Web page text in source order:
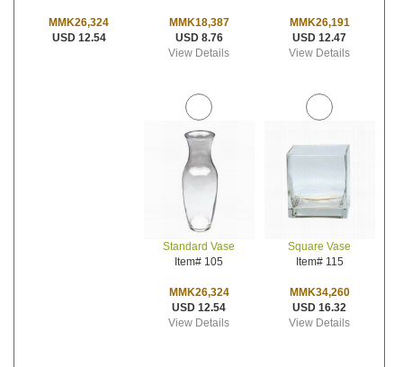
MMK26,324
USD 12.54
MMK18,387
USD 8.76
View Details
MMK26,191
USD 12.47
View Details
Standard Vase
Item# 105
MMK26,324
USD 12.54
View Details
Square Vase
Item# 115
MMK34,260
USD 16.32
View Details